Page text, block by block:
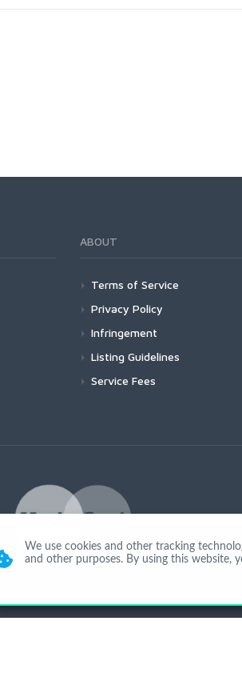
ABOUT
Terms of Service
Privacy Policy
Infringement
Listing Guidelines
Service Fees
Reserved. app01-r
We use cookies and other tracking
and other purposes. By using this website,